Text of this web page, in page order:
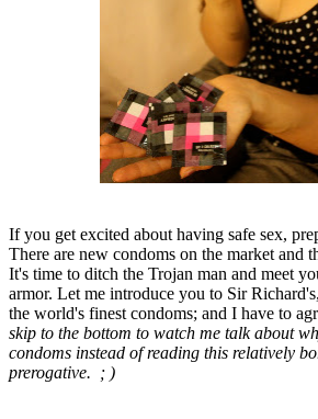
If you get excited about having safe sex,
There are new condoms on the market and
It's time to ditch the Trojan man and meet
armor. Let me introduce you to Sir
the world's finest condoms; and I have to
skip to the bottom to watch me talk about
condoms instead of reading this relatively
prerogative. ; )